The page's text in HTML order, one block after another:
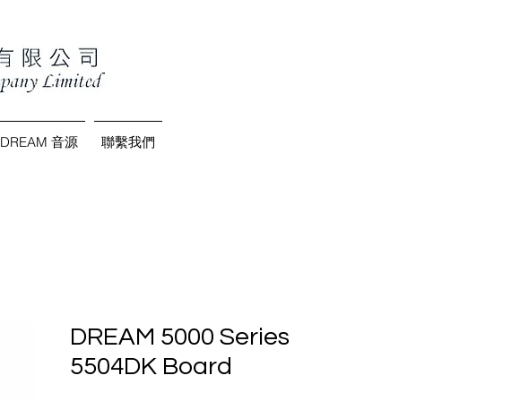
DREAM 音源 聯繫我們
DREAM 5000 Series
5504DK Board